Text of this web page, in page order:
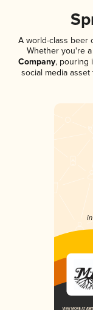
A world-class beer
Whether you're
Company, pouring
social media